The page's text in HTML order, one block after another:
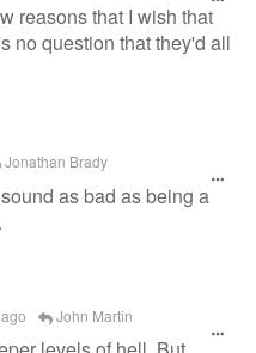
reasons that I wish that
no question that they'd all
Jonathan Brady
as bad as being a
John Martin